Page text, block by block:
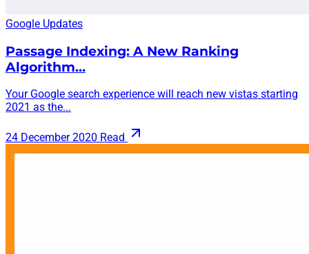
Google Updates
Passage Indexing: A New Ranking
Algorithm…
Your Google search experience will reach new vistas starting
2021 as the...
24 December 2020 Read